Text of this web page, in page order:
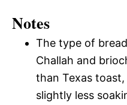
Notes
The type of
Challah and
than Texas
slightly less